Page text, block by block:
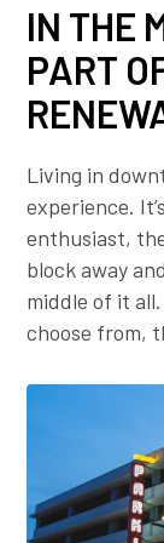
IN THE
PART
Living in
experience.
enthusiast,
block away
middle of it
choose from,